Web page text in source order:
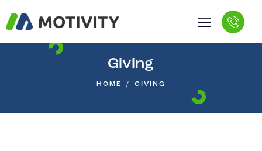
Giving
HOME GIVING